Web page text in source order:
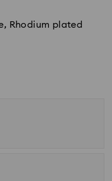
Rhodium plated